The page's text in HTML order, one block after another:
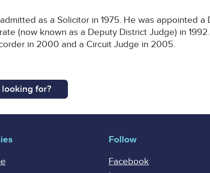
as a Solicitor in 1975. He was appointed
(now known as a Deputy District Judge) in
in 2000 and a Circuit Judge in 2005.
for?
Follow
Facebook